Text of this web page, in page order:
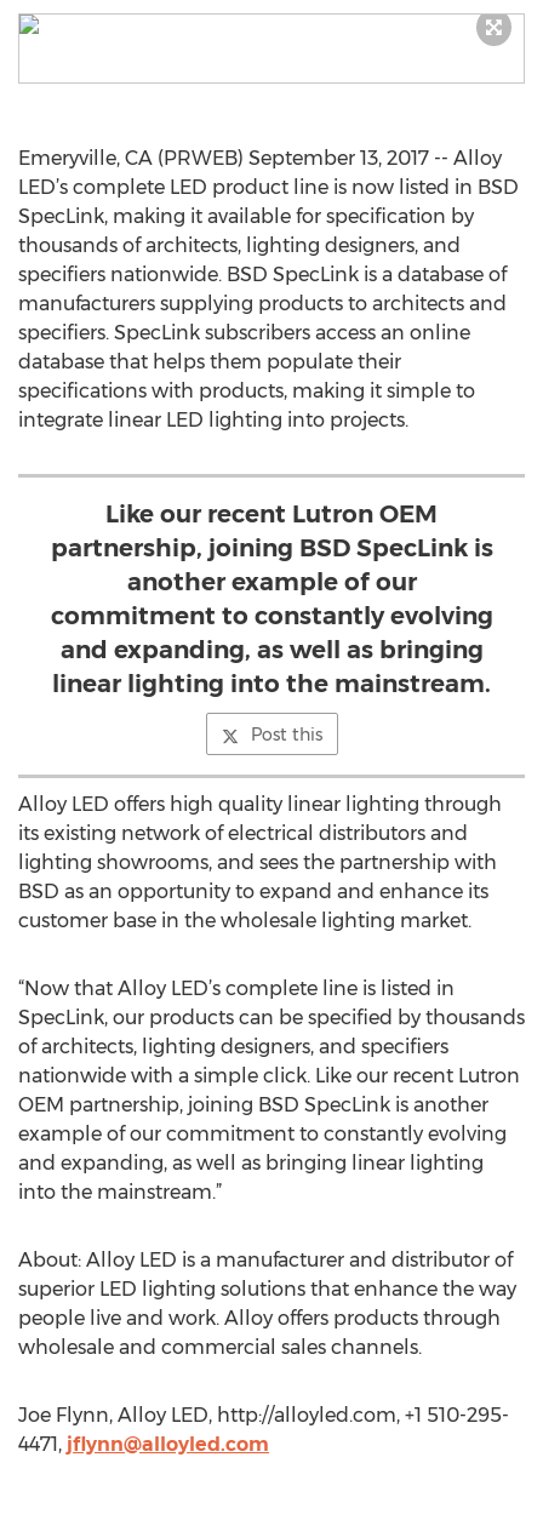
Emeryville, CA (PRWEB) September 13, 2017 -- Alloy
LED’s complete LED product line is now listed in BSD
SpecLink, making it available for specification by
thousands of architects, lighting designers, and
specifiers nationwide. BSD SpecLink is a database of
manufacturers supplying products to architects and
specifiers. SpecLink subscribers access an online
database that helps them populate their
specifications with products, making it simple to
integrate linear LED lighting into projects.
Like our recent Lutron OEM
partnership, joining BSD SpecLink is
another example of our
commitment to constantly evolving
and expanding, as well as bringing
linear lighting into the mainstream.
Post this
Alloy LED offers high quality linear lighting through
its existing network of electrical distributors and
lighting showrooms, and sees the partnership with
BSD as an opportunity to expand and enhance its
customer base in the wholesale lighting market.
“Now that Alloy LED’s complete line is listed in
SpecLink, our products can be specified by thousands
of architects, lighting designers, and specifiers
nationwide with a simple click. Like our recent Lutron
OEM partnership, joining BSD SpecLink is another
example of our commitment to constantly evolving
and expanding, as well as bringing linear lighting
into the mainstream.”
About: Alloy LED is a manufacturer and distributor of
superior LED lighting solutions that enhance the way
people live and work. Alloy offers products through
wholesale and commercial sales channels.
Joe Flynn, Alloy LED, http://alloyled.com, +1 510-295-
4471, jflynn@alloyled.com